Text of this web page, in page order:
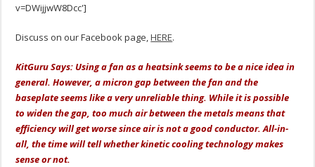
v=DWijjwW8Dcc']
Discuss on our Facebook page,HERE.
KitGuru Says: Using a fan as a heatsink seems to be a nice idea in
general. However, a micron gap between the fan and the
baseplate seems like a very unreliable thing. While it is possible
to widen the gap, too much air between the metals means that
efficiency will get worse since air is not a good conductor. All-in-
all, the time will tell whether kinetic cooling technology makes
sense or not.